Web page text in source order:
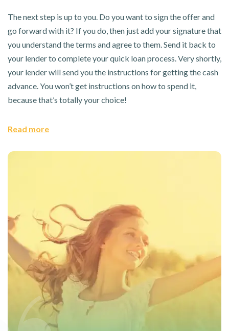
The next step is up to you. Do you want to sign the offer and
go forward with it? If you do, then just add your signature that
you understand the terms and agree to them. Send it back to
your lender to complete your quick loan process. Very shortly,
your lender will send you the instructions for getting the cash
advance. You won’t get instructions on how to spend it,
because that’s totally your choice!
Read more